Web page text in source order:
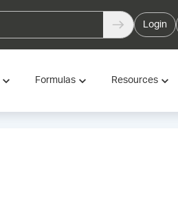
Login
Formulas Resources